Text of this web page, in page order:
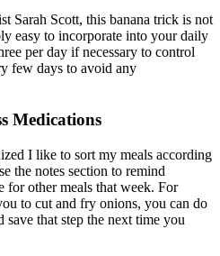
Sarah Scott, this banana trick is not
easy to incorporate into your daily
per day if necessary to control
few days to avoid any
Medications
I like to sort my meals according
the notes section to remind
for other meals that week. For
to cut and fry onions, you can do
save that step the next time you